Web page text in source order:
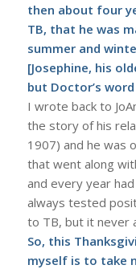
then about four
TB, that he was
summer and
[Josephine, his
but Doctor’s
I wrote back to
the story of his
1907) and he was
that went along
and every year
always tested
to TB, but it never
So, this
myself is to take